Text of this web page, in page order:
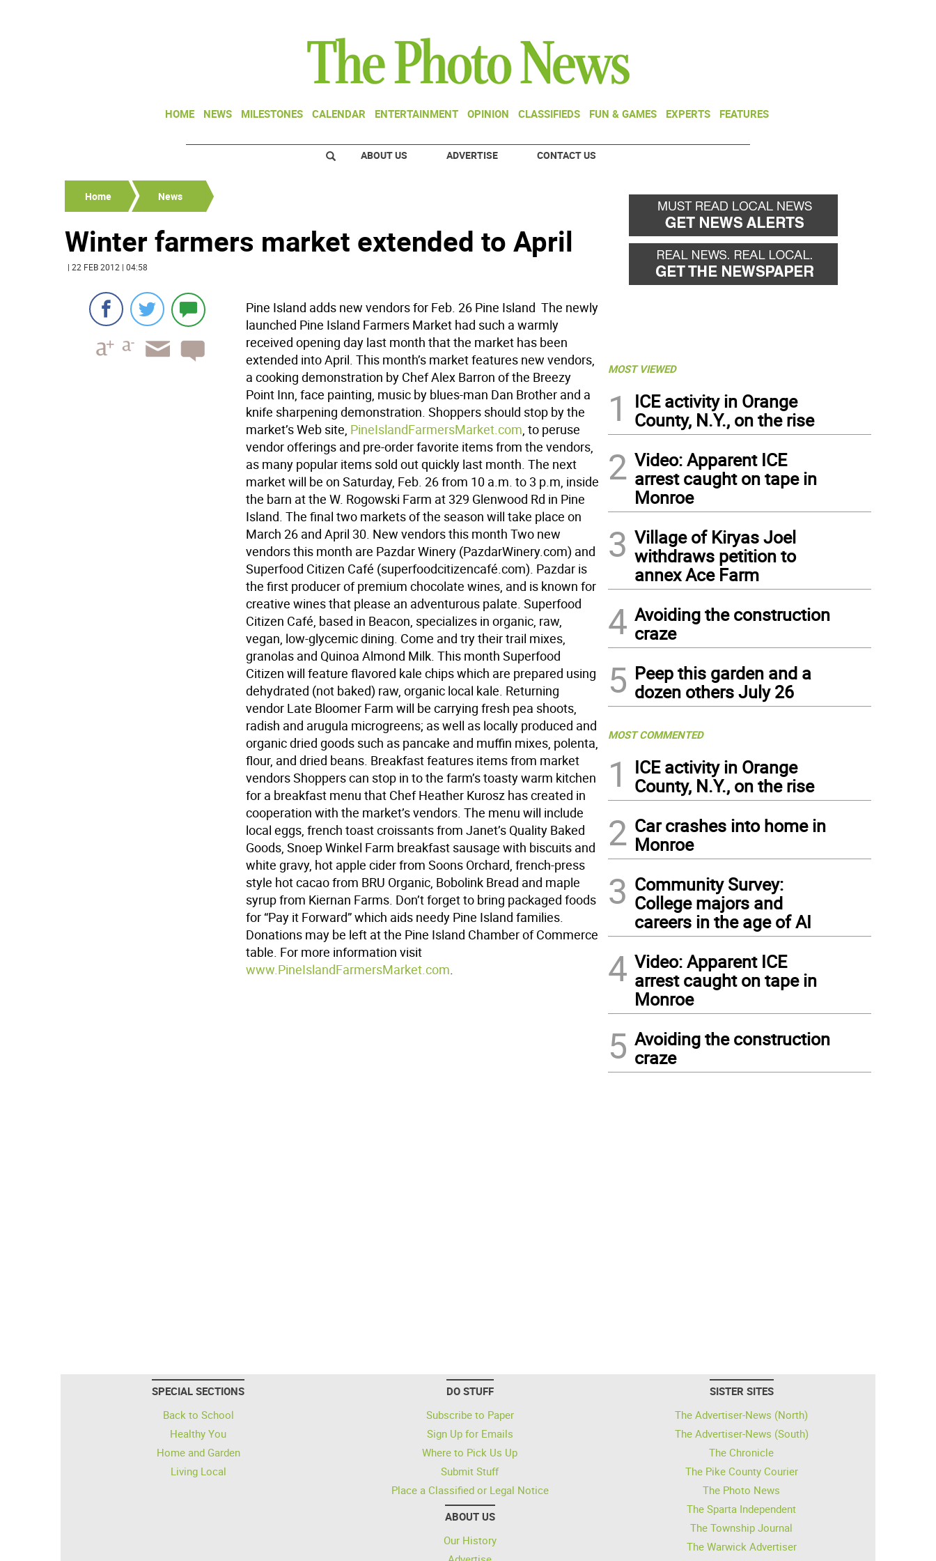
HOME NEWS MILESTONES CALENDAR ENTERTAINMENT OPINION CLASSIFIEDS FUN & GAMES EXPERTS FEATURES
ABOUT US ADVERTISE CONTACT US
Home News
Winter farmers market extended to April
| 22 FEB 2012 | 04:58
Pine Island adds new vendors for Feb. 26 Pine Island  The newly
launched Pine Island Farmers Market had such a warmly
received opening day last month that the market has been
extended into April. This month’s market features new vendors,
a cooking demonstration by Chef Alex Barron of the Breezy
Point Inn, face painting, music by blues-man Dan Brother and a
knife sharpening demonstration. Shoppers should stop by the
market’s Web site, PineIslandFarmersMarket.com, to peruse
vendor offerings and pre-order favorite items from the vendors,
as many popular items sold out quickly last month. The next
market will be on Saturday, Feb. 26 from 10 a.m. to 3 p.m, inside
the barn at the W. Rogowski Farm at 329 Glenwood Rd in Pine
Island. The final two markets of the season will take place on
March 26 and April 30. New vendors this month Two new
vendors this month are Pazdar Winery (PazdarWinery.com) and
Superfood Citizen Café (superfoodcitizencafé.com). Pazdar is
the first producer of premium chocolate wines, and is known for
creative wines that please an adventurous palate. Superfood
Citizen Café, based in Beacon, specializes in organic, raw,
vegan, low-glycemic dining. Come and try their trail mixes,
granolas and Quinoa Almond Milk. This month Superfood
Citizen will feature flavored kale chips which are prepared using
dehydrated (not baked) raw, organic local kale. Returning
vendor Late Bloomer Farm will be carrying fresh pea shoots,
radish and arugula microgreens; as well as locally produced and
organic dried goods such as pancake and muffin mixes, polenta,
flour, and dried beans. Breakfast features items from market
vendors Shoppers can stop in to the farm’s toasty warm kitchen
for a breakfast menu that Chef Heather Kurosz has created in
cooperation with the market’s vendors. The menu will include
local eggs, french toast croissants from Janet’s Quality Baked
Goods, Snoep Winkel Farm breakfast sausage with biscuits and
white gravy, hot apple cider from Soons Orchard, french-press
style hot cacao from BRU Organic, Bobolink Bread and maple
syrup from Kiernan Farms. Don’t forget to bring packaged foods
for “Pay it Forward” which aids needy Pine Island families.
Donations may be left at the Pine Island Chamber of Commerce
table. For more information visit
www.PineIslandFarmersMarket.com.
MOST VIEWED
1
ICE activity in Orange
County, N.Y., on the rise
2 Video: Apparent ICE
arrest caught on tape in
Monroe
3 Village of Kiryas Joel
withdraws petition to
annex Ace Farm
4 Avoiding the construction
craze
5 Peep this garden and a
dozen others July 26
MOST COMMENTED
1
ICE activity in Orange
County, N.Y., on the rise
2 Car crashes into home in
Monroe
3 Community Survey:
College majors and
careers in the age of AI
4 Video: Apparent ICE
arrest caught on tape in
Monroe
5 Avoiding the construction
craze
SPECIAL SECTIONS
Back to School
Healthy You
Home and Garden
Living Local
DO STUFF
Subscribe to Paper
Sign Up for Emails
Where to Pick Us Up
Submit Stuff
Place a Classified or Legal Notice
ABOUT US
Our History
SISTER SITES
The Advertiser-News (North)
The Advertiser-News (South)
The Chronicle
The Pike County Courier
The Photo News
The Sparta Independent
The Township Journal
The Warwick Advertiser